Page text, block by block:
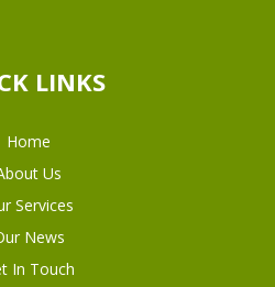
LINKS
Home
Us
Services
News
In Touch